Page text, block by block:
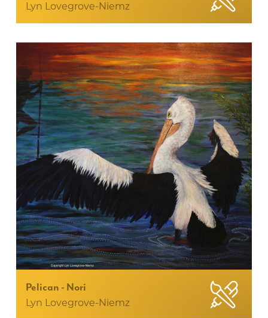
Lyn Lovegrove-Niemz
Pelican - Nori
Lyn Lovegrove-Niemz